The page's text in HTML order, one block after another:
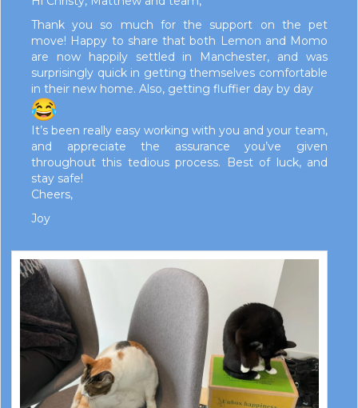
Thank you so much for the support on the pet
move! Happy to share that both Lemon and Momo
are now happily settled in Manchester, and was
surprisingly quick in getting themselves comfortable
in their new home. Also, getting fluffier day by day
It’s been really easy working with you and your team,
and appreciate the assurance you’ve given
throughout this tedious process. Best of luck, and
stay safe!
Cheers,
Joy